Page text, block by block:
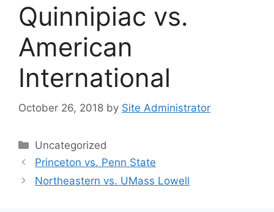
Quinnipiac vs.
American
International
October 26, 2018 by Site Administrator
Categories
Uncategorized
Princeton vs. Penn State
Northeastern vs. UMass Lowell